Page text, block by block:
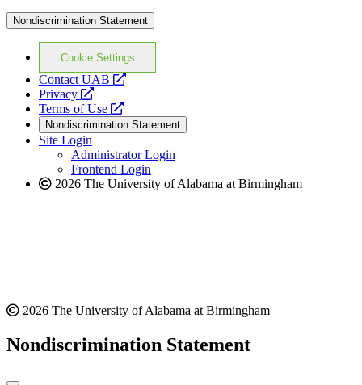
Nondiscrimination Statement
Cookie Settings
Contact UAB
opens
website
Privacy
opens
a
new
website
Terms of Use
opens
a
new
website
Nondiscrimination Statement
Site Login
Administrator Login
Frontend Login
2026 The University of Alabama at Birmingham
2026 The University of Alabama at Birmingham
Nondiscrimination Statement